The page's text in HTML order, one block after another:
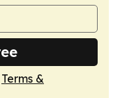
Terms &